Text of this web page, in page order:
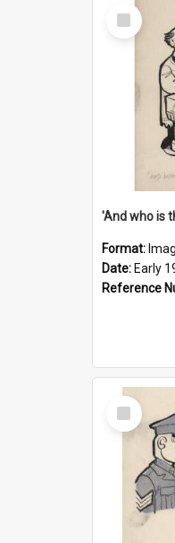
Select
Item
'And who is
Format:
Date: Early
Reference
Select
Item